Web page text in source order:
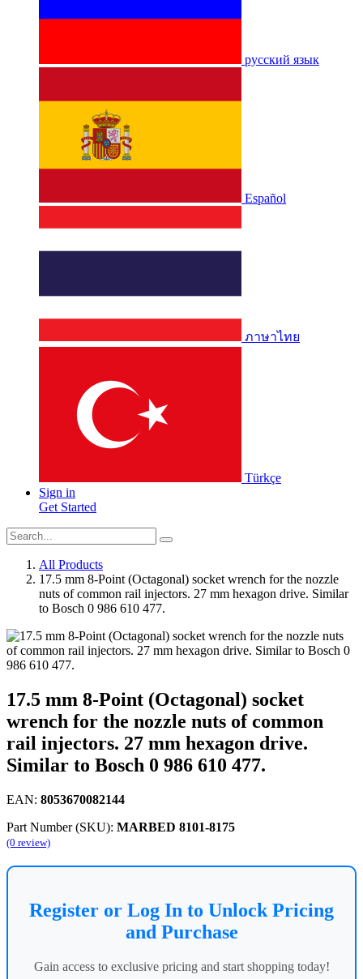
русский язык
Español
ภาษาไทย
Türkçe
Sign in
Get Started
All Products
17.5 mm 8-Point (Octagonal) socket wrench for the nozzle
nuts of common rail injectors. 27 mm hexagon drive. Similar
to Bosch 0 986 610 477.
17.5 mm 8-Point (Octagonal) socket
wrench for the nozzle nuts of common
rail injectors. 27 mm hexagon drive.
Similar to Bosch 0 986 610 477.
EAN: 8053670082144
Part Number (SKU): MARBED 8101-8175
(0 review)
Register or Log In to Unlock Pricing
and Purchase
Gain access to exclusive pricing and start shopping today!